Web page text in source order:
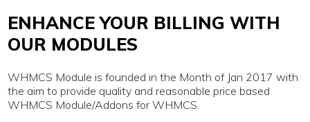
ENHANCE YOUR BILLING WITH
OUR MODULES
WHMCS Module is founded in the Month of Jan 2017 with
the aim to provide quality and reasonable price based
WHMCS Module/Addons for WHMCS.